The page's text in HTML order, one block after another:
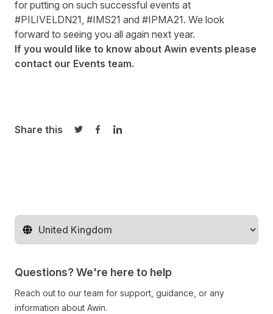
for putting on such successful events at
#PILIVELDN21, #IMS21 and #IPMA21. We look
forward to seeing you all again next year.
If you would like to know about Awin events please
contact our Events team.
Share this
Share on Twitter
Share on Facebook
Share on LinkedIn
Change territory
Questions? We're here to help
Reach out to our team for support, guidance, or any
information about Awin.